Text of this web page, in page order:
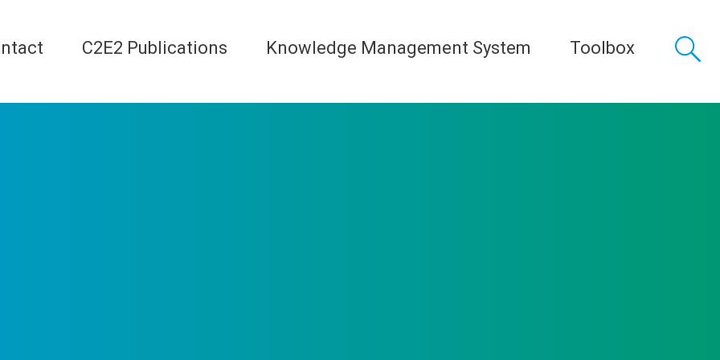
C2E2 Publications Knowledge Management System Toolbox